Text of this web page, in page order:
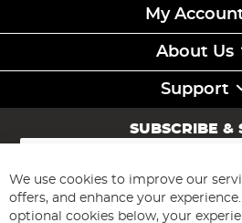
My
About Us
Support
SUBSCRIBE &
Sign
for
Our
Newsletter:
Subscribe
We use cookies to improve our
offers, and enhance your
optional cookies below, your